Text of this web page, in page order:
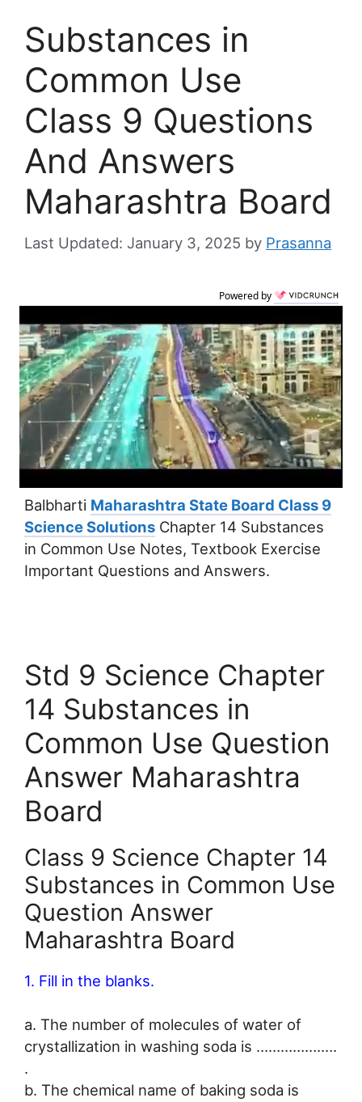
Substances in
Common Use
Class 9 Questions
And Answers
Maharashtra Board
January 3, 2025 by Prasanna
Powered by
Balbharti Maharashtra State Board Class 9
Science Solutions Chapter 14 Substances
in Common Use Notes, Textbook Exercise
Important Questions and Answers.
Std 9 Science Chapter
14 Substances in
Common Use Question
Answer Maharashtra
Board
Class 9 Science Chapter 14
Substances in Common Use
Question Answer
Maharashtra Board
1. Fill in the blanks.
a. The number of molecules of water of
crystallization in washing soda is …………….….
.
b. The chemical name of baking soda is